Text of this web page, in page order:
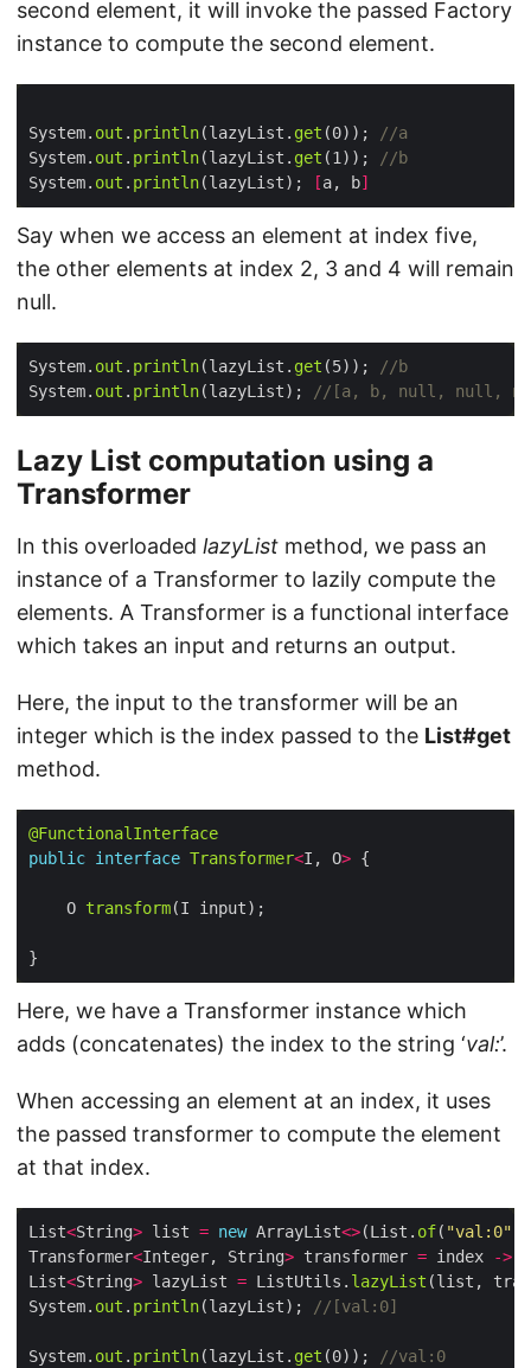
second element, it will invoke the passed Factory
instance to compute the second element.
System. out . println(lazyList. get (0));
//a
System. out . println(lazyList. get (1));
//b
System. out . println(lazyList); [a, b]
Say when we access an element at index five,
the other elements at index 2, 3 and 4 will remain
null.
System. out . println(lazyList. get (5));
//b
System. out . println(lazyList); //[a, b, null, null,
Lazy List computation using a
Transformer
In this overloaded lazyList method, we pass an
instance of a Transformer to lazily compute the
elements. A Transformer is a functional interface
which takes an input and returns an output.
Here, the input to the transformer will be an
integer which is the index passed to the List#get
method.
@FunctionalInterface
public interface Transformer<I, O>
    O
transform
Here, we have a Transformer instance which
adds (concatenates) the index to the string ‘val:’.
When accessing an element at an index, it uses
the passed transformer to compute the element
at that index.
List<String> list = new ArrayList<>(List. of( "val:0"
Transformer<Integer, String> transformer = index ->
List<String> lazyList = ListUtils. lazyList
System. out . println(lazyList); //[val:0]
System. out . println(lazyList. get (0));
//val:0